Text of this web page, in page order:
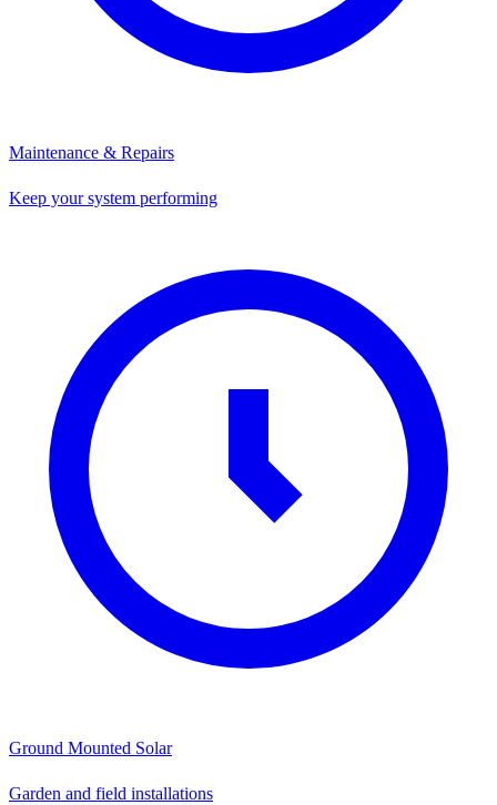
Maintenance & Repairs
Keep your system performing
Ground Mounted Solar
Garden and field installations